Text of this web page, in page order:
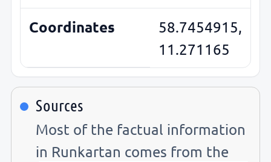
Coordinates
58.7454915,
11.271165
Sources
Most of the factual information
in Runkartan comes from the